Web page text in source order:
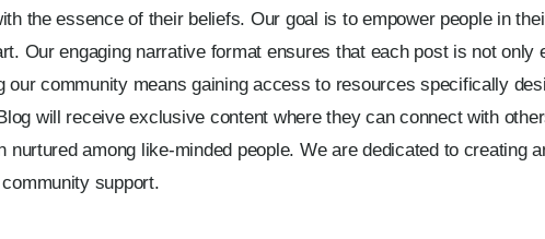
the essence of their beliefs. Our goal is to empower people in
Our engaging narrative format ensures that each post is not only
our community means gaining access to resources specifically
will receive exclusive content where they can connect with
among like-minded people. We are dedicated to creating
support.